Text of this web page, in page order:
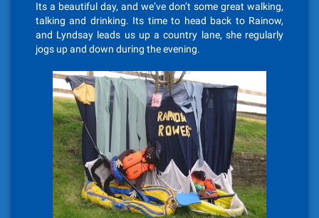
Its a beautiful day, and we’ve don’t some great walking,
talking and drinking. Its time to head back to Rainow,
and Lyndsay leads us up a country lane, she regularly
jogs up and down during the evening.